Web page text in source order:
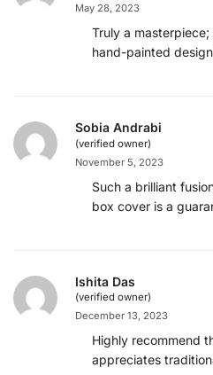
May 28, 2023
Truly a
hand-painted
Sobia Andrabi
(verified owner)
November 5, 2023
Such a brilliant
box cover is a
Ishita Das
(verified owner)
December 13, 2023
Highly recommend
appreciates